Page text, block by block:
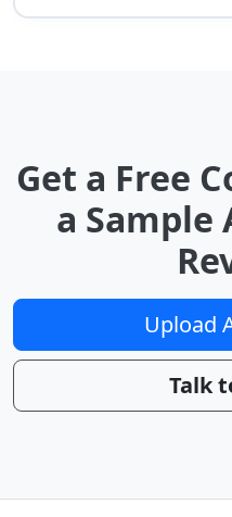
Get a Free
a Sample
Upload
Talk